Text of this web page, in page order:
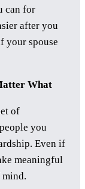
can for
after you
your spouse
What
of
you
Even if
meaningful